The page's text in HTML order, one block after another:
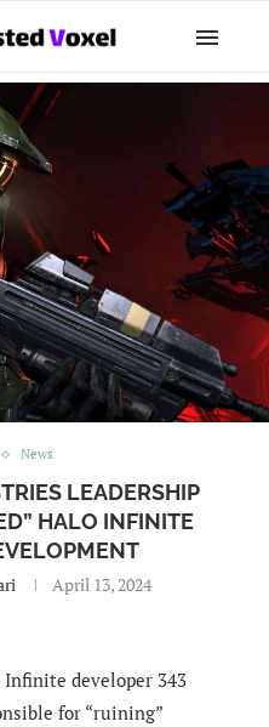
News
LEADERSHIP
HALO INFINITE
April 13, 2024
developer 343
for “ruining”